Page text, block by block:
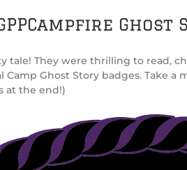
They were thrilling to read,
Ghost Story badges. Take
at the end!)